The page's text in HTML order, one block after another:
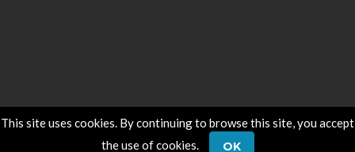
This site uses cookies. By continuing to browse this site, you accept
the use of cookies.
OK